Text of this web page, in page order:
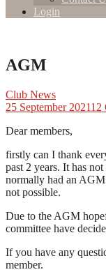
Login
AGM
Club News
25 September 202112
Dear members,
firstly can I thank
past 2 years. It has
normally had an
not possible.
Due to the AGM
committee have
If you have any
member.